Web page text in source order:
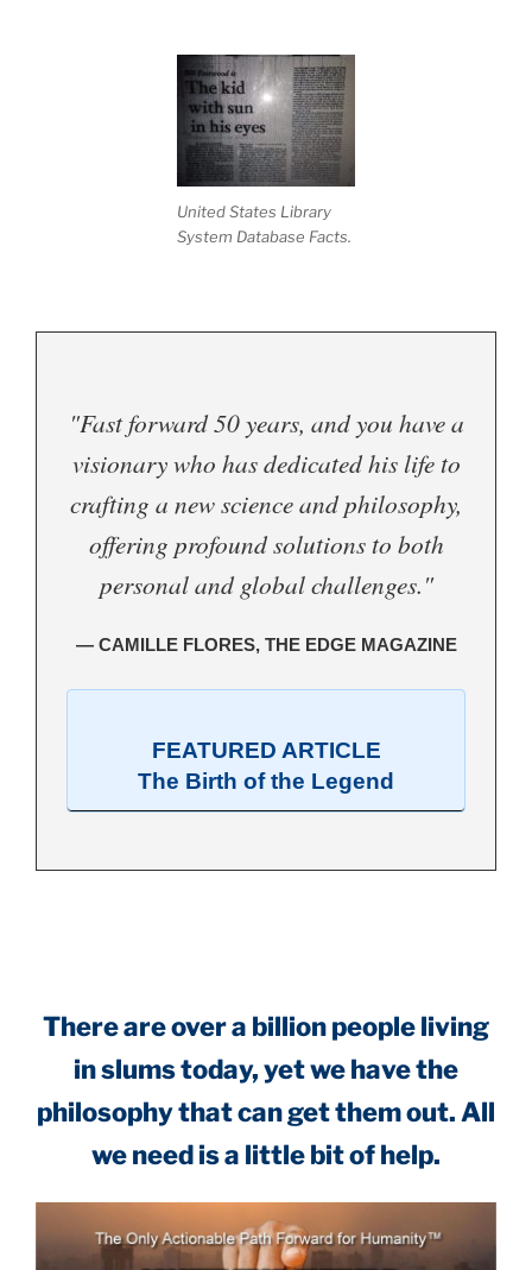
United States Library
System Database Facts.
"Fast forward 50 years, and you have a
visionary who has dedicated his life to
crafting a new science and philosophy,
offering profound solutions to both
personal and global challenges."
— CAMILLE FLORES, THE EDGE MAGAZINE
FEATURED ARTICLE
The Birth of the Legend
There are over a billion people living
in slums today, yet we have the
philosophy that can get them out. All
we need is a little bit of help.